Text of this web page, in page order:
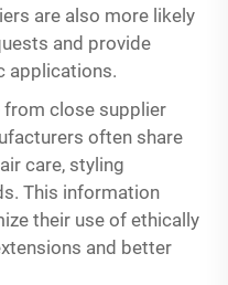
are also more likely
and provide
applications.
from close supplier
often share
care, styling
This information
their use of ethically
and better